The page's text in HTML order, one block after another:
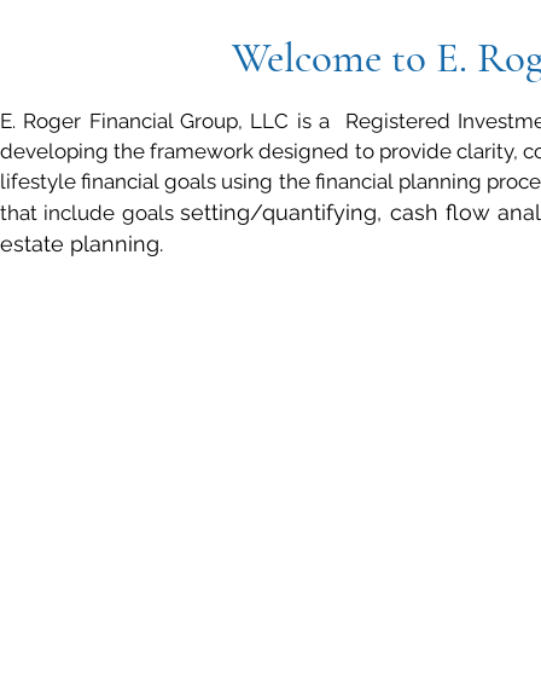
Welcome to E.
E. Roger Financial Group, LLC is a Registered
developing the framework designed to provide clarity,
lifestyle financial goals using the financial planning
that include goalssetting/quantifying, cash flow
estate planning.